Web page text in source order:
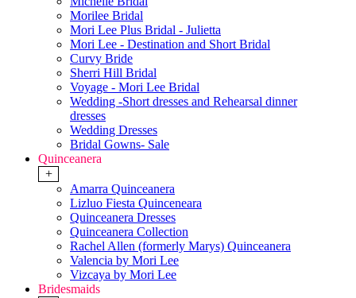
Morilee Bridal
Mori Lee Plus Bridal - Julietta
Mori Lee - Destination and Short Bridal
Curvy Bride
Sherri Hill Bridal
Voyage - Mori Lee Bridal
Wedding -Short dresses and Rehearsal dinner
dresses
Wedding Dresses
Bridal Gowns- Sale
Quinceanera
+
Amarra Quinceanera
Lizluo Fiesta Quinceneara
Quinceanera Dresses
Quinceanera Collection
Rachel Allen (formerly Marys) Quinceanera
Valencia by Mori Lee
Vizcaya by Mori Lee
Bridesmaids